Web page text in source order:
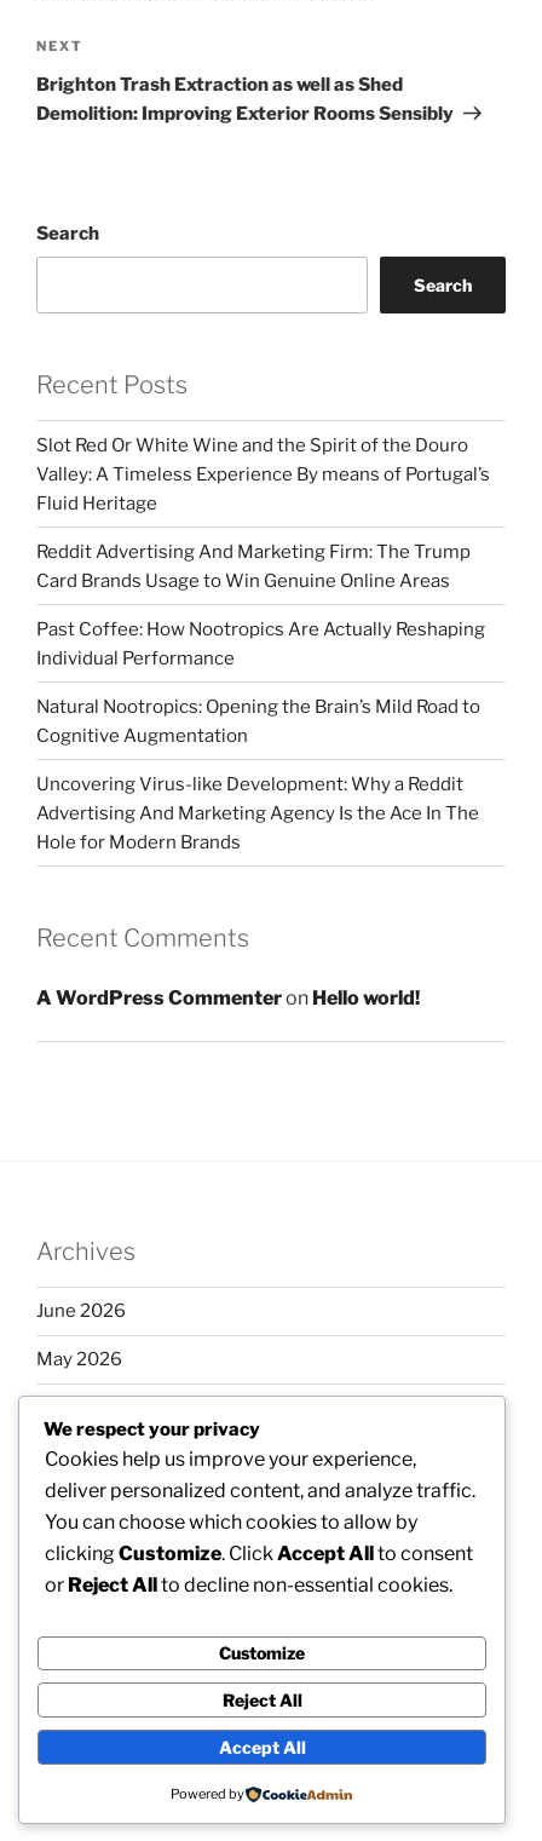
Next
Post
NEXT
Brighton Trash Extraction as well as Shed
Demolition: Improving Exterior Rooms Sensibly
Search
Search
Recent Posts
Slot Red Or White Wine and the Spirit of the Douro
Valley: A Timeless Experience By means of Portugal’s
Fluid Heritage
Reddit Advertising And Marketing Firm: The Trump
Card Brands Usage to Win Genuine Online Areas
Past Coffee: How Nootropics Are Actually Reshaping
Individual Performance
Natural Nootropics: Opening the Brain’s Mild Road to
Cognitive Augmentation
Uncovering Virus-like Development: Why a Reddit
Advertising And Marketing Agency Is the Ace In The
Hole for Modern Brands
Recent Comments
A WordPress Commenteron Hello world!
Archives
June 2026
May 2026
March 2026
February 2026
Categories
Proudly powered by WordPress
We respect your privacy
Cookies help us improve your experience,
deliver personalized content, and analyze traffic.
You can choose which cookies to allow by
clickingCustomize. Click Accept Allto consent
or Reject Allto decline non-essential cookies.
Customize
Reject All
Accept All
Powered by